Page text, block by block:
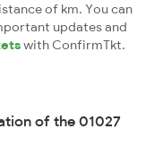
of km. You can
updates and
with ConfirmTkt.
of the 01027